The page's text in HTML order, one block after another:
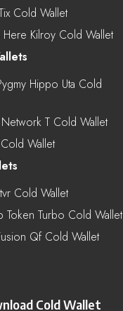
Cold Wallet
Here Kilroy Cold Wallet
Hippo Uta Cold
T Cold Wallet
Wallet
Cold Wallet
Token Turbo Cold Wallet
Qf Cold Wallet
Cold Wallet